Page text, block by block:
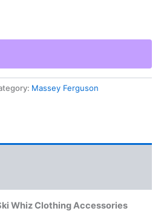
Massey Ferguson
Whiz Clothing Accessories